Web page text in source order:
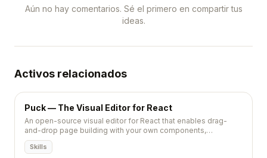
Aún no hay comentarios. Sé el primero en compartir tus
ideas.
Activos relacionados
Puck — The Visual Editor for React
An open-source visual editor for React that enables drag-
and-drop page building with your own components,
supporting React Server Components and producing clean,
serializable output.
Skills